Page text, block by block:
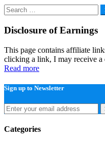
Search
for:
Disclosure of Earnings
This page contains affiliate
clicking a link, I may receive a
Read more
Sign up to Newsletter
Categories